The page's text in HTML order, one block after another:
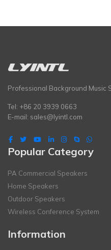
Professional Background Music
Tel: +86 20 3939 0663
E-mail: sales@lyintl.com
Popular Category
PA Commercial Speakers
Home Speakers
Outdoor Speakers
Wireless Conference System
Information